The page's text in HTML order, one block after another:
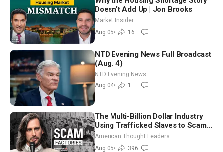
Doesn’t Add Up | Jon Brooks
Market Insider
Aug 05• 16
NTD Evening News Full Broadcast
(Aug. 4)
NTD Evening News
Aug 04• 1
The Multi-Billion Dollar Industry
Using Trafficked Slaves to Scam
Americans | Timothy Blackwood
American Thought Leaders
Aug 05• 396